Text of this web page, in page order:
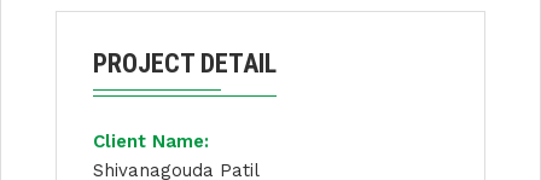
PROJECT DETAIL
Client Name:
Shivanagouda Patil